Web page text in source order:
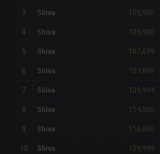
3 Shiva 105,900
4 Shiva 105,900
5 Shiva 107,699
6 Shiva 107,899
7 Shiva 109,994
8 Shiva 114,000
9 Shiva 116,000
10 Shiva 129,999